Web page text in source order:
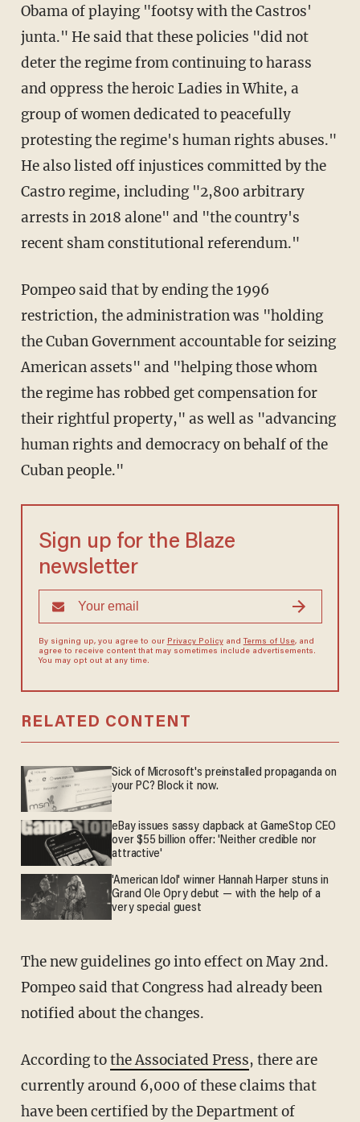
Obama of playing "footsy with the Castros'
junta." He said that these policies "did not
deter the regime from continuing to harass
and oppress the heroic Ladies in White, a
group of women dedicated to peacefully
protesting the regime's human rights abuses."
He also listed off injustices committed by the
Castro regime, including "2,800 arbitrary
arrests in 2018 alone" and "the country's
recent sham constitutional referendum."
Pompeo said that by ending the 1996
restriction, the administration was "holding
the Cuban Government accountable for seizing
American assets" and "helping those whom
the regime has robbed get compensation for
their rightful property," as well as "advancing
human rights and democracy on behalf of the
Cuban people."
Sign up for the Blaze
newsletter
By signing up, you agree to our Privacy Policyand Terms of Use, and
agree to receive content that may sometimes include advertisements.
You may opt out at any time.
RELATED CONTENT
Sick of Microsoft's preinstalled propaganda on
your PC? Block it now.
eBay issues sassy clapback at GameStop CEO
over $55 billion offer: 'Neither credible nor
attractive'
'American Idol' winner Hannah Harper stuns in
Grand Ole Opry debut — with the help of a
very special guest
The new guidelines go into effect on May 2nd.
Pompeo said that Congress had already been
notified about the changes.
According tothe Associated Press, there are
currently around 6,000 of these claims that
have been certified by the Department of